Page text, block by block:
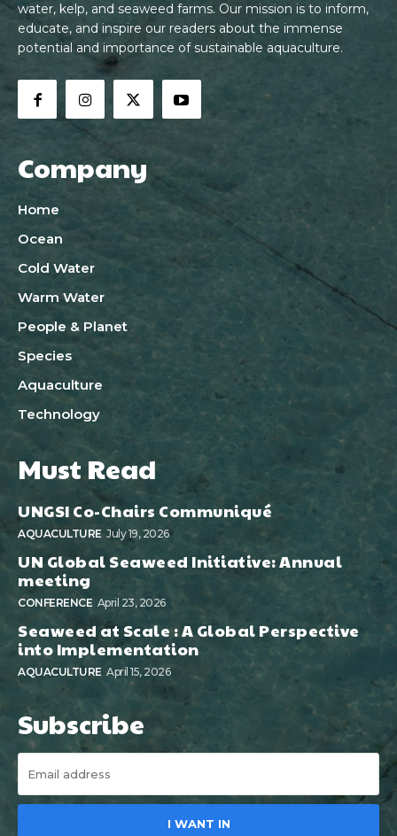
water, kelp, and seaweed farms. Our mission is to inform,
educate, and inspire our readers about the immense
potential and importance of sustainable aquaculture.
Company
Home
Ocean
Cold Water
Warm Water
People & Planet
Species
Aquaculture
Technology
Must Read
UNGSI Co-Chairs Communiqué
AQUACULTURE July 19, 2026
UN Global Seaweed Initiative: Annual
meeting
CONFERENCE April 23, 2026
Seaweed at Scale : A Global Perspective
into Implementation
AQUACULTURE April 15, 2026
Subscribe
I WANT IN